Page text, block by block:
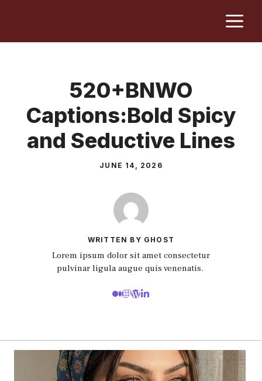
content
520+BNWO
Captions:Bold Spicy
and Seductive Lines
JUNE 14, 2026
WRITTEN BY GHOST
Lorem ipsum dolor sit amet consectetur
pulvinar ligula augue quis venenatis.